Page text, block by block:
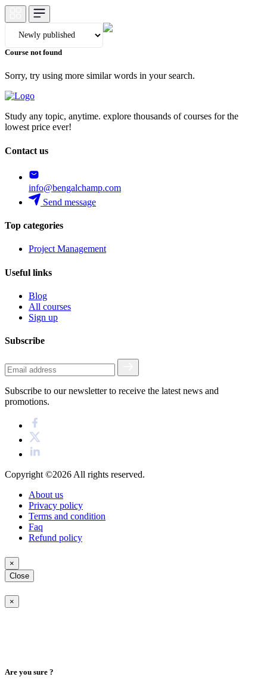
Course not found
Sorry, try using more similar words in your search.
Study any topic, anytime. explore thousands of courses for the
lowest price ever!
Contact us
info@bengalchamp.com
Send message
Top categories
Project Management
Useful links
Blog
All courses
Sign up
Subscribe
Subscribe to our newsletter to receive the latest news and
promotions.
Copyright ©2026All rights reserved.
About us
Privacy policy
Terms and condition
Faq
Refund policy
×
Close
×
Are you sure ?